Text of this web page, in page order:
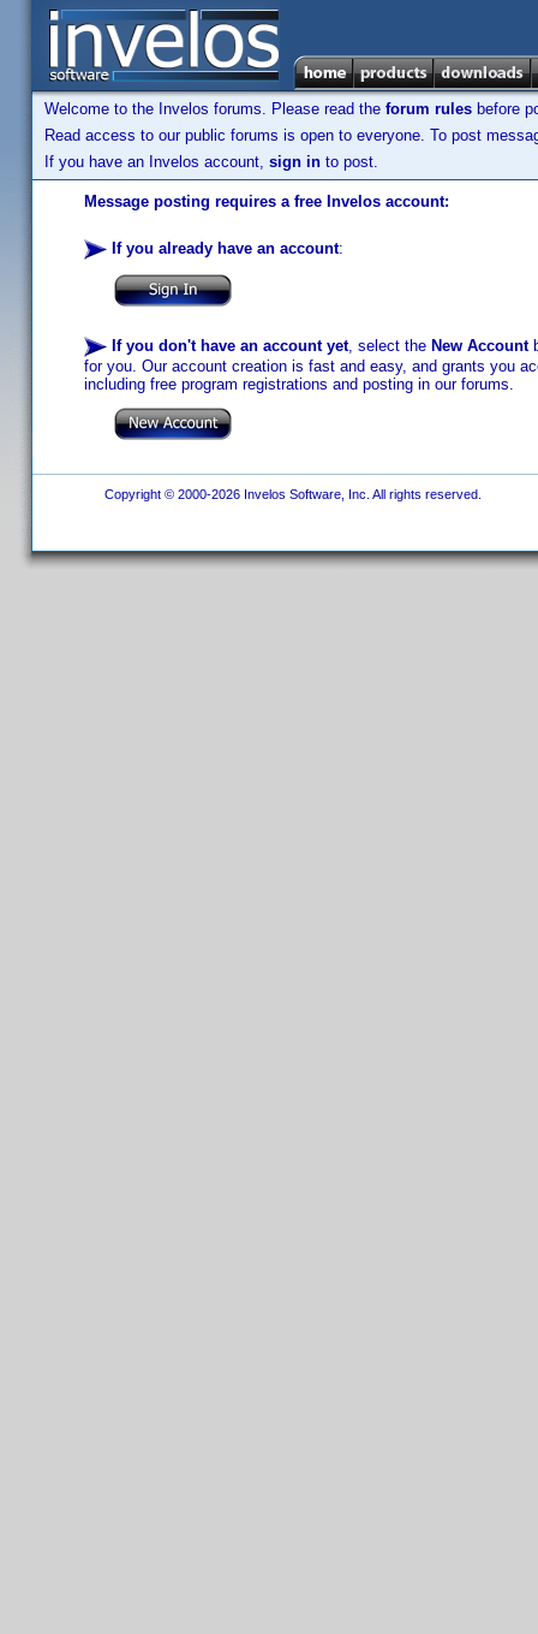
Welcome to the Invelos forums. Please read the forum rules before
Read access to our public forums is open to everyone. To post
If you have an Invelos account, sign in to post.
Message posting requires a free Invelos account:
If you already have an account:
If you don't have an account yet, select the New Account
for you. Our account creation is fast and easy, and grants you
including free program registrations and posting in our forums.
Copyright © 2000-2026 Invelos Software, Inc. All rights reserved.